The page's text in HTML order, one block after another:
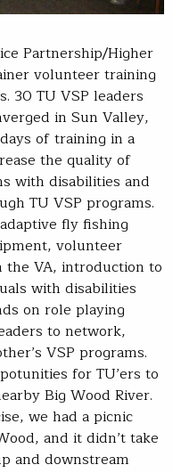
Partnership/Higher
volunteer training
30 TU VSP leaders
in Sun Valley,
of training in a
the quality of
with disabilities and
TU VSP programs.
fly fishing
volunteer
VA, introduction to
with disabilities
on role playing
to network,
VSP programs.
for TU’ers to
Big Wood River.
we had a picnic
and it didn’t take
and downstream